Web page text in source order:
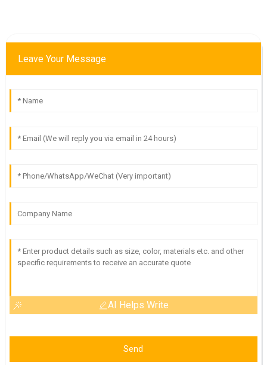
Leave Your Message
AI Helps Write
Send